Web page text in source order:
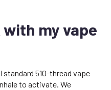
with my vape
standard 510-thread vape
to activate. We